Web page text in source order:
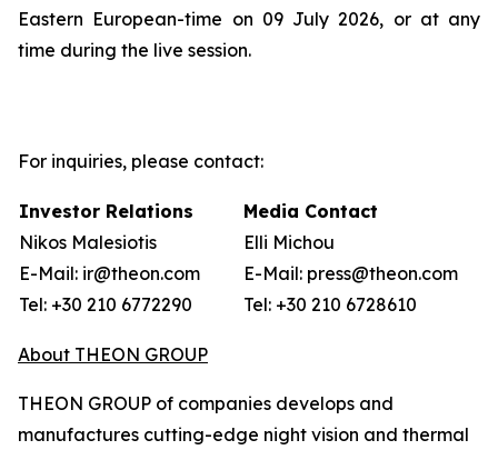
Eastern European-time on 09 July 2026, or at any
time during the live session.
For inquiries, please contact:
Investor Relations
Nikos Malesiotis
E-Mail: ir@theon.com
Tel: +30 210 6772290
Media Contact
Elli Michou
E-Mail: press@theon.com
Tel: +30 210 6728610
About THEON GROUP
THEON GROUP of companies develops and
manufactures cutting-edge night vision and thermal